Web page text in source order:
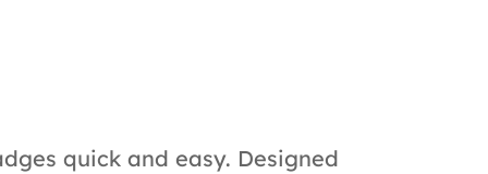
quick and easy. Designed